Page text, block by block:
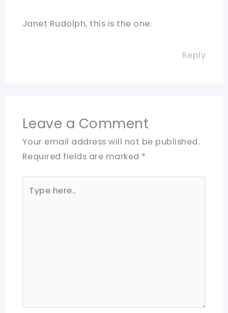
Janet Rudolph, this is the one.
Reply
Leave a Comment
Your email address will not be published.
Required fields are marked *
here..